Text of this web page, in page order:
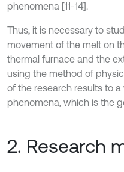
phenomena [11-14].
Thus, it is necessary to
movement of the melt on
thermal furnace and the
using the method of
of the research results to
phenomena, which is the
2. Research